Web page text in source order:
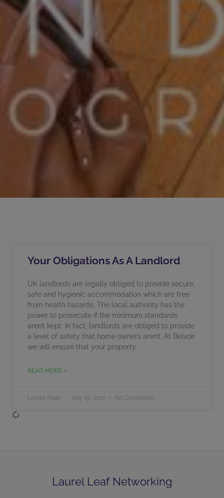
Your Obligations As A Landlord
UK landlords are legally obliged to provide secure,
safe and hygienic accommodation which are free
from health hazards. The local authority has the
power to prosecute if the minimum standards
aren’t kept. In fact, landlords are obliged to provide
a level of safety that home owners aren’t. At Belvoir
we will ensure that your property
READ MORE »
Laurel Alper July 19, 2017 No Comments
Laurel Leaf Networking